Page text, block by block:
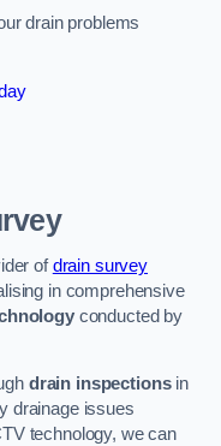
drain problems
ofdrain survey
in comprehensive
conducted by
drain inspectionsin
drainage issues
technology, we can